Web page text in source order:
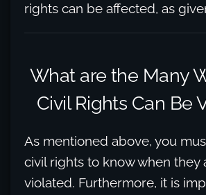
rights can be affected, as
What are the Many
Civil Rights Can Be
As mentioned above, you
civil rights to know when they
violated. Furthermore, it is